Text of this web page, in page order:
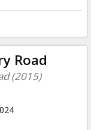
Road
(2015)